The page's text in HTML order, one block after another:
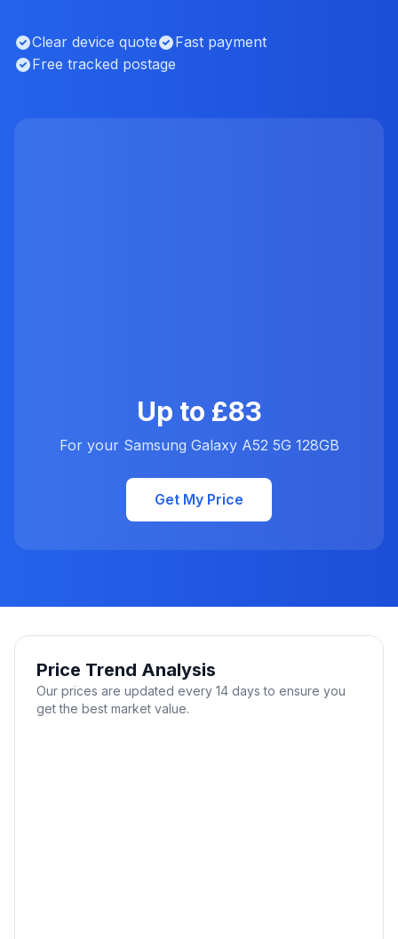
Clear device quote
Fast payment
Free tracked postage
Up to £83
For your Samsung Galaxy A52 5G 128GB
Get My Price
Price Trend Analysis
Our prices are updated every 14 days to ensure you
get the best market value.